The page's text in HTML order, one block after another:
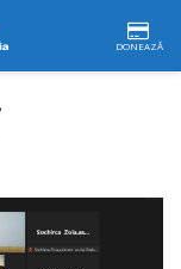
DONEAZĂ